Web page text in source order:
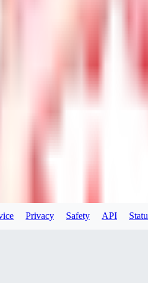
Privacy Safety API